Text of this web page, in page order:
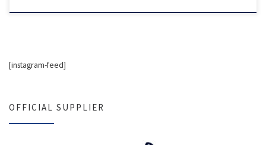
[instagram-feed]
OFFICIAL SUPPLIER